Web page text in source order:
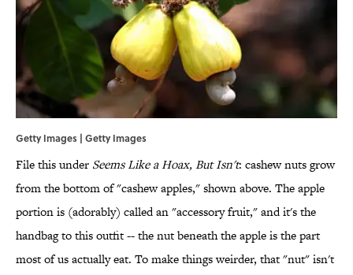
Getty Images | Getty Images
File this under Seems Like a Hoax, But Isn't: cashew nuts grow
from the bottom of "cashew apples," shown above. The apple
portion is (adorably) called an "accessory fruit," and it's the
handbag to this outfit -- the nut beneath the apple is the part
most of us actually eat. To make things weirder, that "nut" isn't